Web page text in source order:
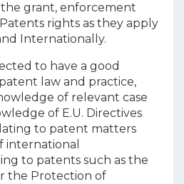
grant, enforcement
rights as they apply
Internationally.
to have a good
law and practice,
of relevant case
of E.U. Directives
to patent matters
international
to patents such as the
the Protection of